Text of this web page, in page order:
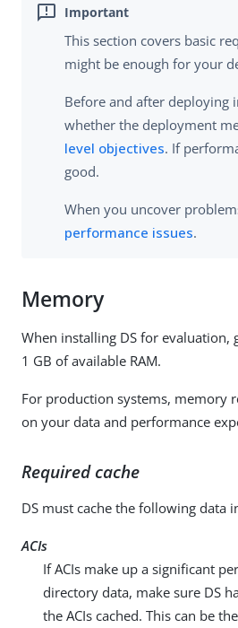
This section covers basic
might be enough for your
Before and after deploying
whether the deployment
level objectives. If
good.
When you uncover
performance issues.
Memory
When installing DS for evaluation,
1 GB of available RAM.
For production systems, memory
on your data and performance
Required cache
DS must cache the following data
ACIs
If ACIs make up a significant
directory data, make sure DS
the ACIs cached. This can be